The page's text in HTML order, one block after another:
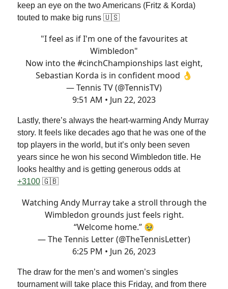
keep an eye on the two Americans (Fritz & Korda)
touted to make big runs 🇺🇸
"I feel as if I'm one of the favourites at
Wimbledon"
Now into the#cinchChampionships last eight,
Sebastian Korda is in confident mood 👌
— Tennis TV (@TennisTV)
9:51 AM • Jun 22, 2023
Lastly, there’s always the heart-warming Andy Murray
story. It feels like decades ago that he was one of the
top players in the world, but it’s only been seven
years since he won his second Wimbledon title. He
looks healthy and is getting generous odds at
+3100 🇬🇧
Watching Andy Murray take a stroll through the
Wimbledon grounds just feels right.
“Welcome home.” 🥹
— The Tennis Letter (@TheTennisLetter)
6:25 PM • Jun 26, 2023
The draw for the men’s and women’s singles
tournament will take place this Friday, and from there